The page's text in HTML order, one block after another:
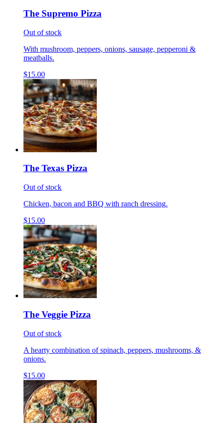
The Supremo Pizza
Out of stock
With mushroom, peppers, onions, sausage, pepperoni &
meatballs.
$15.00
The Texas Pizza
Out of stock
Chicken, bacon and BBQ with ranch dressing.
$15.00
The Veggie Pizza
Out of stock
A hearty combination of spinach, peppers, mushrooms, &
onions.
$15.00